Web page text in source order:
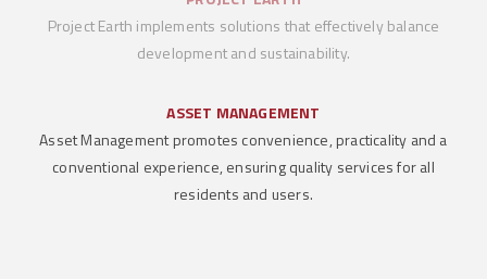
Project Earth implements solutions that effectively balance
development and sustainability.
ASSET MANAGEMENT
Asset Management promotes convenience, practicality and a
conventional experience, ensuring quality services for all
residents and users.